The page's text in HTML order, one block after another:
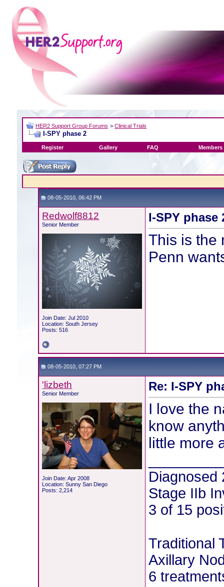
HER2 Support Group Forums > Clinical Trials
I-SPY phase 2
Register Gallery FAQ Members
08-05-2010, 06:42 PM
Redwolf8812
Senior Member
Join Date: Jul 2010
Location: South Jersey
Posts: 516
I-SPY phase
This is the
Penn
08-05-2010, 07:27 PM
'lizbeth
Senior Member
Join Date: Apr 2008
Location: Sunny San Diego
Posts: 2,214
Re: I-SPY
I love the
know
little more
Diagnosed
Stage IIb
3 of 15
Traditional
Axillary
6